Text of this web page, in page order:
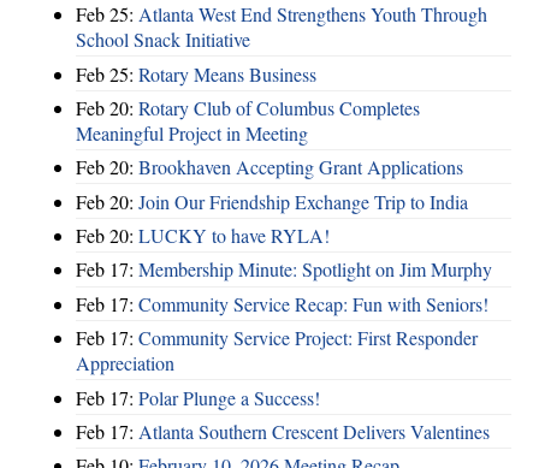
Feb 25: Atlanta West End Strengthens Youth Through
School Snack Initiative
Feb 25: Rotary Means Business
Feb 20: Rotary Club of Columbus Completes
Meaningful Project in Meeting
Feb 20: Brookhaven Accepting Grant Applications
Feb 20: Join Our Friendship Exchange Trip to India
Feb 20: LUCKY to have RYLA!
Feb 17: Membership Minute: Spotlight on Jim Murphy
Feb 17: Community Service Recap: Fun with Seniors!
Feb 17: Community Service Project: First Responder
Appreciation
Feb 17: Polar Plunge a Success!
Feb 17: Atlanta Southern Crescent Delivers Valentines